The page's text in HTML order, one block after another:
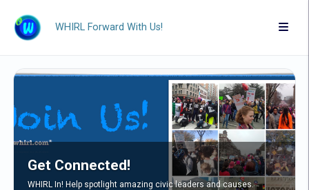
WHIRL Forward With Us!
Get Connected!
WHIRL In! Help spotlight amazing civic leaders and causes.